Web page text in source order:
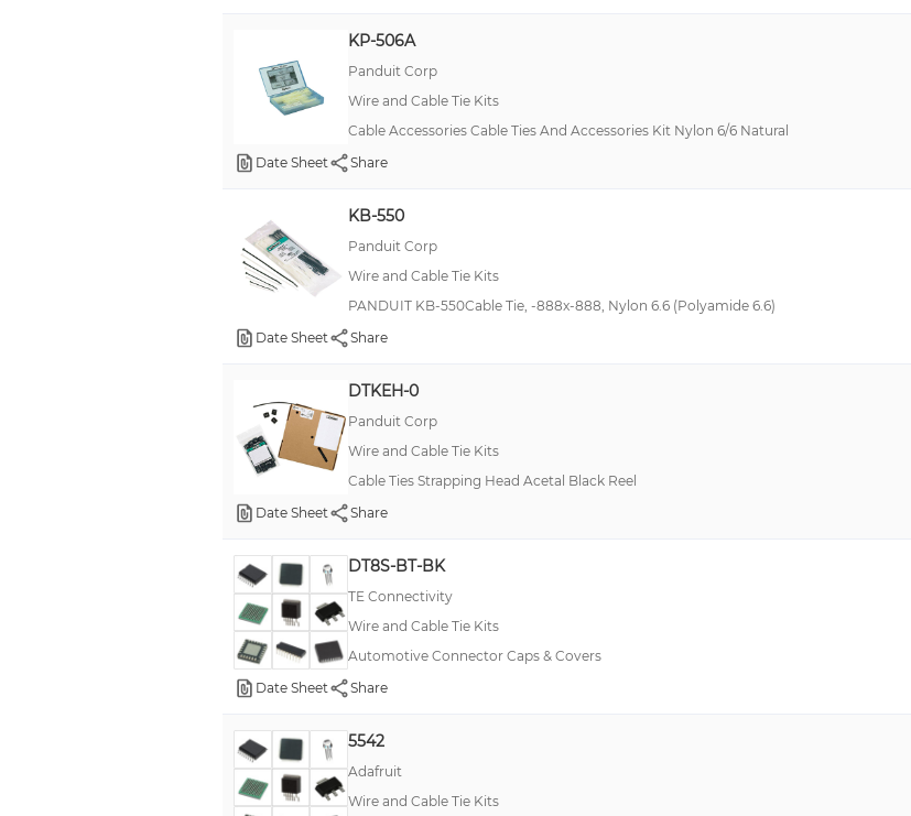
Handle Strap, Black
KP-506A
Panduit Corp
Wire and Cable Tie Kits
Cable Accessories Cable Ties And Accessories Kit Nylon 6/6 Natural
Date Sheet
Share
KB-550
Panduit Corp
Wire and Cable Tie Kits
PANDUIT KB-550Cable Tie, -888x-888, Nylon 6.6 (Polyamide 6.6)
Date Sheet
Share
DTKEH-0
Panduit Corp
Wire and Cable Tie Kits
Cable Ties Strapping Head Acetal Black Reel
Date Sheet
Share
DT8S-BT-BK
TE Connectivity
Wire and Cable Tie Kits
Automotive Connector Caps & Covers
Date Sheet
Share
5542
Adafruit
Wire and Cable Tie Kits